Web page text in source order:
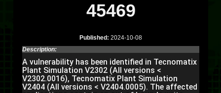
45469
Published: 2024-10-08
Description:
A vulnerability has been identified in Tecnomatix
Plant Simulation V2302 (All versions <
V2302.0016), Tecnomatix Plant Simulation
V2404 (All versions < V2404.0005). The affected